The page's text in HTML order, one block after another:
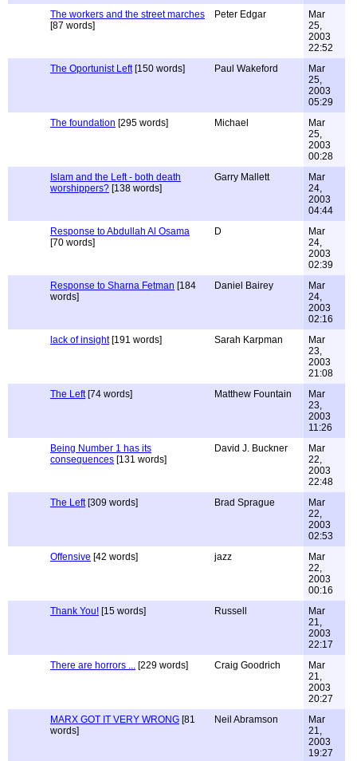
The workers and the street marches
[87 words]
Peter Edgar
Mar
25,
2003
22:52
The Oportunist Left[150 words] Paul Wakeford
Mar
25,
2003
05:29
The foundation [295 words] Michael
Mar
25,
2003
00:28
Islam and the Left - both death
worshippers? [138 words]
Garry Mallett
Mar
24,
2003
04:44
Response to Abdullah Al Osama
[70 words]
D
Mar
24,
2003
02:39
Response to Sharna Fetman [184
words]
Daniel Bairey
Mar
24,
2003
02:16
lack of insight[191 words] Sarah Karpman
Mar
23,
2003
21:08
The Left[74 words] Matthew Fountain
Mar
23,
2003
11:26
Being Number 1 has its
consequences [131 words]
David J. Buckner
Mar
22,
2003
22:48
The Left[309 words] Brad Sprague
Mar
22,
2003
02:53
Offensive [42 words] jazz
Mar
22,
2003
00:16
Thank You! [15 words] Russell
Mar
21,
2003
22:17
There are horrors ... [229 words] Craig Goodrich
Mar
21,
2003
20:27
MARX GOT IT VERY WRONG [81
words]
Neil Abramson
Mar
21,
2003
19:27